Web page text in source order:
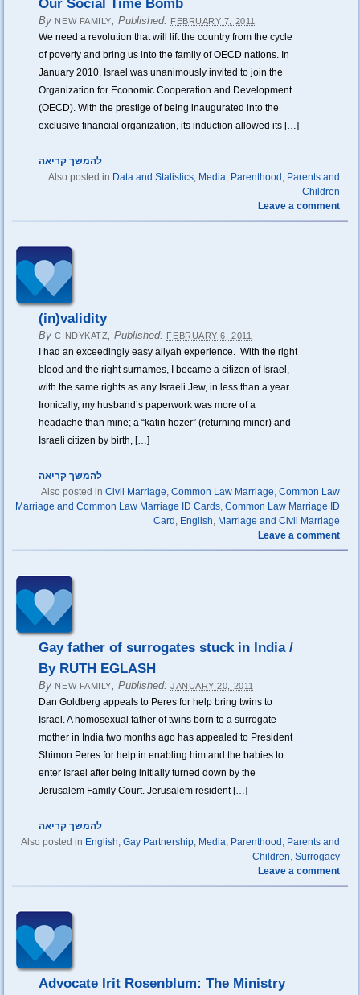
Our Social Time Bomb
By NEW FAMILY, Published: FEBRUARY 7, 2011
We need a revolution that will lift the country from the cycle
of poverty and bring us into the family of OECD nations. In
January 2010, Israel was unanimously invited to join the
Organization for Economic Cooperation and Development
(OECD). With the prestige of being inaugurated into the
exclusive financial organization, its induction allowed its […]
להמשך קריאה
Also posted in Data and Statistics, Media, Parenthood , Parents and
Children
Leave a comment
(in)validity
ByCINDYKATZ,Published: FEBRUARY 6, 2011
I had an exceedingly easy aliyah experience. With the right
blood and the right surnames, I became a citizen of Israel,
with the same rights as any Israeli Jew, in less than a year.
Ironically, my husband’s paperwork was more of a
headache than mine; a “katin hozer” (returning minor) and
Israeli citizen by birth, […]
להמשך קריאה
Also posted in Civil Marriage, Common Law Marriage, Common Law
Marriage and Common Law Marriage ID Cards, Common Law Marriage ID
Card , English, Marriage and Civil Marriage
Leave a comment
Gay father of surrogates stuck in India /
By RUTH EGLASH
By NEW FAMILY, Published: JANUARY 20, 2011
Dan Goldberg appeals to Peres for help bring twins to
Israel. A homosexual father of twins born to a surrogate
mother in India two months ago has appealed to President
Shimon Peres for help in enabling him and the babies to
enter Israel after being initially turned down by the
Jerusalem Family Court. Jerusalem resident […]
להמשך קריאה
Also posted in English, Gay Partnership, Media, Parenthood , Parents and
Children, Surrogacy
Leave a comment
Advocate Irit Rosenblum: The Ministry